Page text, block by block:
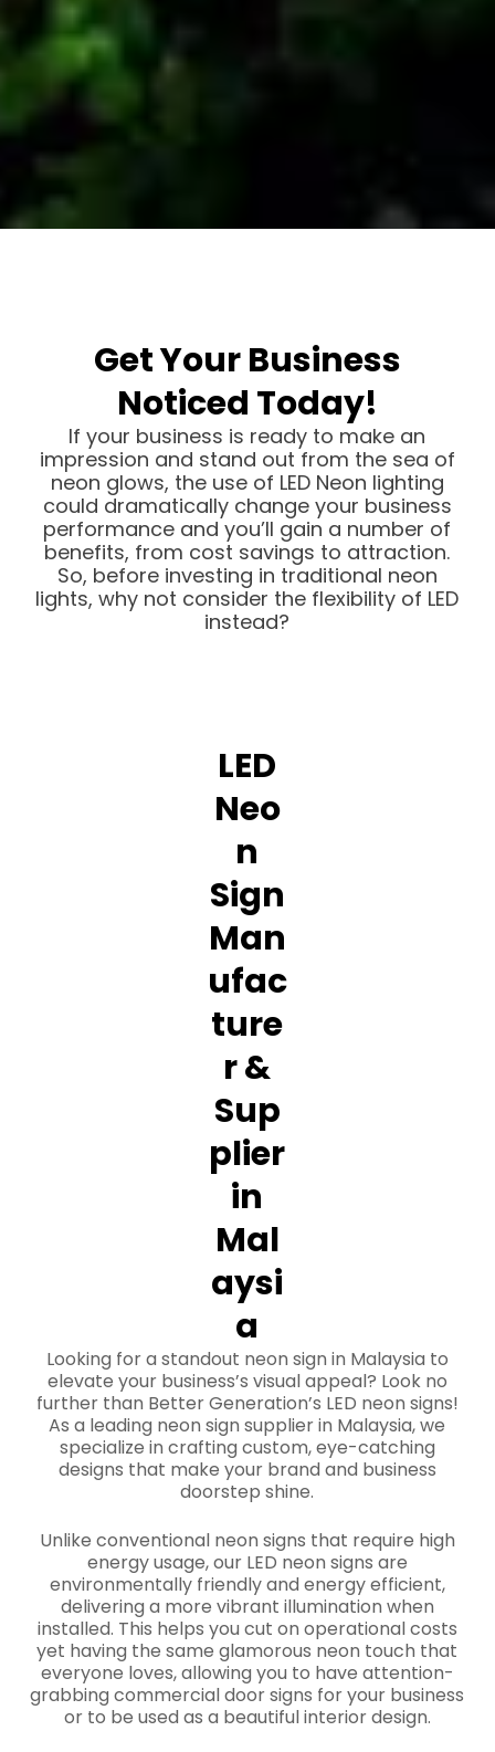
Get Your Business
Noticed Today!
If your business is ready to make an
impression and stand out from the sea of
neon glows, the use of LED Neon lighting
could dramatically change your business
performance and you’ll gain a number of
benefits, from cost savings to attraction.
So, before investing in traditional neon
lights, why not consider the flexibility of LED
instead?
LED
Neo
n
Sign
Man
ufac
ture
r &
Sup
plier
in
Mal
aysi
a
Looking for a standout neon sign in Malaysia to
elevate your business’s visual appeal? Look no
further than Better Generation’s LED neon signs!
As a leading neon sign supplier in Malaysia, we
specialize in crafting custom, eye-catching
designs that make your brand and business
doorstep shine.
Unlike conventional neon signs that require high
energy usage, our LED neon signs are
environmentally friendly and energy efficient,
delivering a more vibrant illumination when
installed. This helps you cut on operational costs
yet having the same glamorous neon touch that
everyone loves, allowing you to have attention-
grabbing commercial door signs for your business
or to be used as a beautiful interior design.